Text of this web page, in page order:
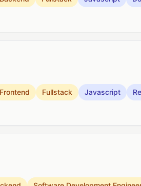
Frontend Fullstack Javascript